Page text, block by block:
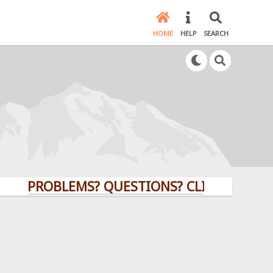
HOME HELP SEARCH
PROBLEMS? QUESTIONS? CLICK HERE!